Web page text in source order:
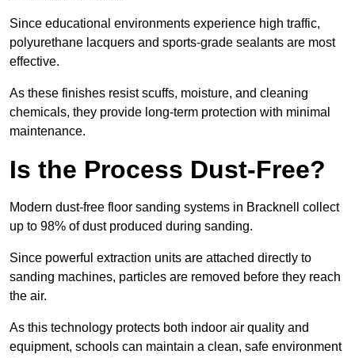
Since educational environments experience high traffic,
polyurethane lacquers and sports-grade sealants are most
effective.
As these finishes resist scuffs, moisture, and cleaning
chemicals, they provide long-term protection with minimal
maintenance.
Is the Process Dust-Free?
Modern dust-free floor sanding systems in Bracknell collect
up to 98% of dust produced during sanding.
Since powerful extraction units are attached directly to
sanding machines, particles are removed before they reach
the air.
As this technology protects both indoor air quality and
equipment, schools can maintain a clean, safe environment